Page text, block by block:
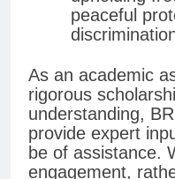
peaceful
As an academic
rigorous
understanding,
provide expert
be of assistance.
engagement,